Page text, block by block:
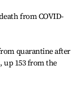
from COVID-
quarantine after
up 153 from the